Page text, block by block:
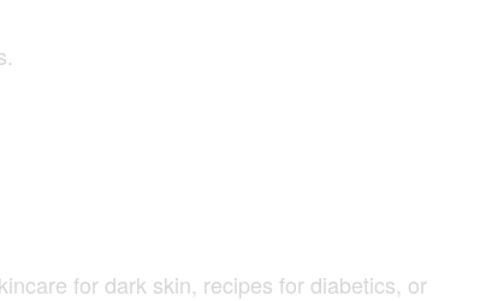
for dark skin, recipes for diabetics, or